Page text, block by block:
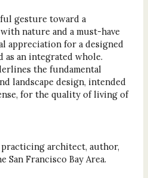
gesture toward a
nature and a must-have
appreciation for a designed
an integrated whole.
the fundamental
landscape design, intended
for the quality of living of
practicing architect, author,
San Francisco Bay Area.